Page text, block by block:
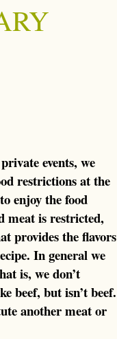
events, we
restrictions at the
enjoy the food
meat is restricted,
provides the flavors
In general we
is, we don’t
beef, but isn’t beef.
another meat or